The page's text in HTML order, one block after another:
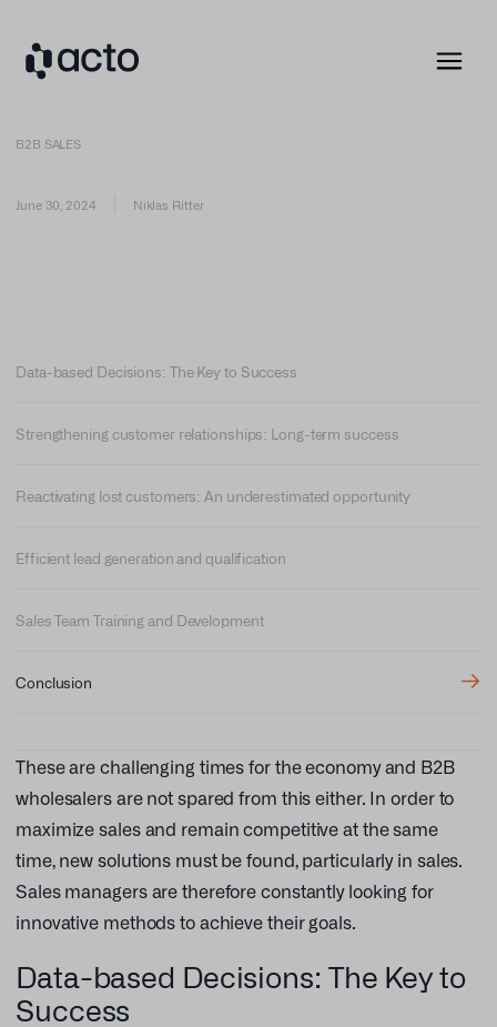
B2B SALES
June 30, 2024 Niklas Ritter
Data-based Decisions: The Key to Success
Strengthening customer relationships: Long-term success
Reactivating lost customers: An underestimated opportunity
Efficient lead generation and qualification
Sales Team Training and Development
Conclusion
These are challenging times for the economy and B2B
wholesalers are not spared from this either. In order to
maximize sales and remain competitive at the same
time, new solutions must be found, particularly in sales.
Sales managers are therefore constantly looking for
innovative methods to achieve their goals.
Data-based Decisions: The Key to
Success